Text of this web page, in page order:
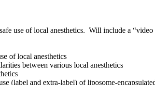
use of local anesthetics. Will include a
of local anesthetics
between various local anesthetics
(label and extra-label) of liposome-